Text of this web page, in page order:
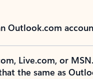
Outlook.com
Live.com, or
the same as